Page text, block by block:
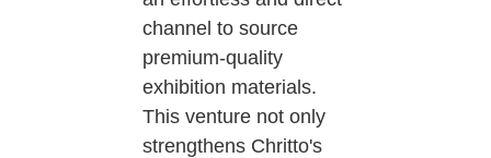
channel to source
premium-quality
exhibition materials.
This venture not only
strengthens Chritto's